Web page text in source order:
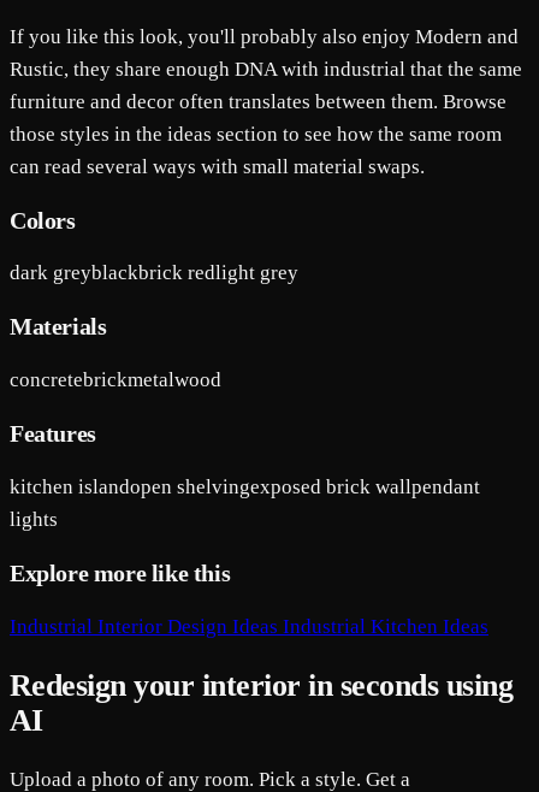
If you like this look, you'll probably also enjoy Modern and
Rustic, they share enough DNA with industrial that the same
furniture and decor often translates between them. Browse
those styles in the ideas section to see how the same room
can read several ways with small material swaps.
Colors
dark greyblackbrick redlight grey
Materials
concretebrickmetalwood
Features
kitchen islandopen shelvingexposed brick wallpendant
lights
Explore more like this
Industrial Interior Design Ideas Industrial Kitchen Ideas
Redesign your interior in seconds using
AI
Upload a photo of any room. Pick a style. Get a